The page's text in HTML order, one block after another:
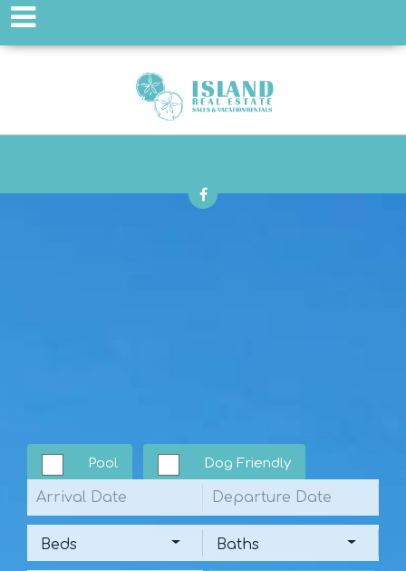
Pool
Dog Friendly
Arrival
Departure
Beds
Beds
Baths
Baths